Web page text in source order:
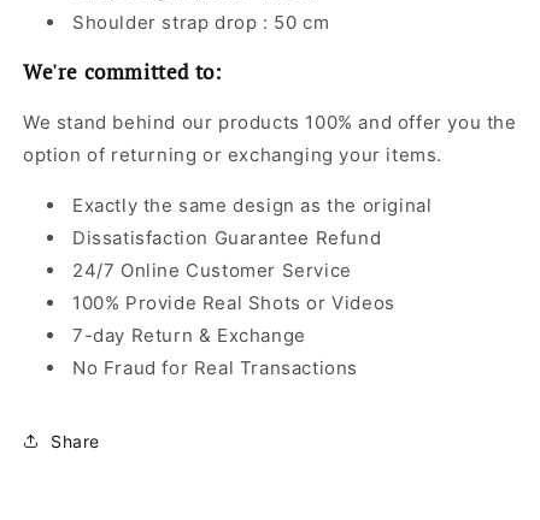
Shoulder strap drop : 50 cm
We're committed to:
We stand behind our products 100% and offer you the
option of returning or exchanging your items.
Exactly the same design as the original
Dissatisfaction Guarantee Refund
24/7 Online Customer Service
100% Provide Real Shots or Videos
7-day Return & Exchange
No Fraud for Real Transactions
Share